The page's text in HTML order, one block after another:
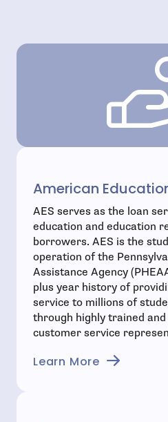
American
AES serves as the loan
education and education
borrowers. AES is the
operation of the
Assistance Agency
plus year history of
service to millions of
through highly trained
customer service
Learn More - open